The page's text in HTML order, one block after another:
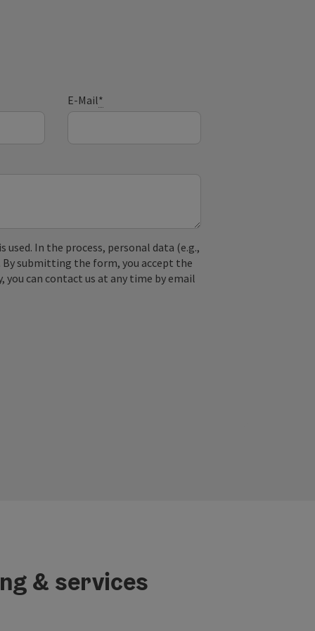
E-Mail*
used. In the process, personal data (e.g.,
submitting the form, you accept the
can contact us at any time by email
& services